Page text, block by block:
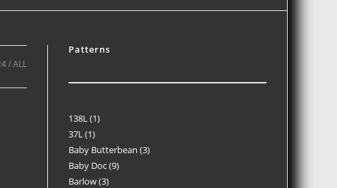
ALL
Patterns
138L 1
37L 1
Baby Butterbean 3
Baby Doc 9
Barlow 3